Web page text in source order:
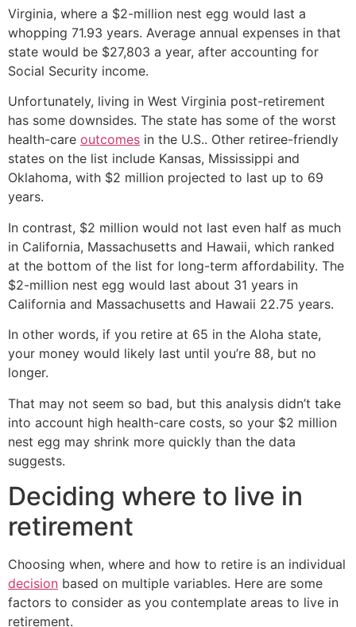
Virginia, where a $2-million nest egg would last a
whopping 71.93 years. Average annual expenses in that
state would be $27,803 a year, after accounting for
Social Security income.
Unfortunately, living in West Virginia post-retirement
has some downsides. The state has some of the worst
health-care outcomes in the U.S.. Other retiree-friendly
states on the list include Kansas, Mississippi and
Oklahoma, with $2 million projected to last up to 69
years.
In contrast, $2 million would not last even half as much
in California, Massachusetts and Hawaii, which ranked
at the bottom of the list for long-term affordability. The
$2-million nest egg would last about 31 years in
California and Massachusetts and Hawaii 22.75 years.
In other words, if you retire at 65 in the Aloha state,
your money would likely last until you’re 88, but no
longer.
That may not seem so bad, but this analysis didn’t take
into account high health-care costs, so your $2 million
nest egg may shrink more quickly than the data
suggests.
Deciding where to live in
retirement
Choosing when, where and how to retire is an individual
decision based on multiple variables. Here are some
factors to consider as you contemplate areas to live in
retirement.